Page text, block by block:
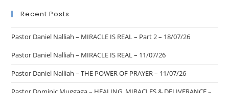
Recent Posts
Pastor Daniel Nalliah – MIRACLE IS REAL – Part 2 – 18/07/26
Pastor Daniel Nalliah – MIRACLE IS REAL – 11/07/26
Pastor Daniel Nalliah – THE POWER OF PRAYER – 11/07/26